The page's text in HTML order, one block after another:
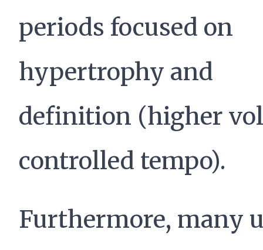
periods focused on
hypertrophy and
definition (higher
controlled tempo).
Furthermore, many